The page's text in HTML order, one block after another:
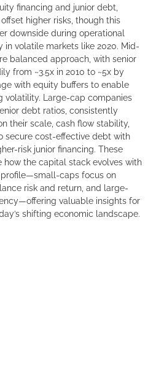
financing and junior debt,
higher risks, though this
downside during operational
in volatile markets like 2020. Mid-
balanced approach, with senior
from ~3.5x in 2010 to ~5x by
with equity buffers to enable
volatility. Large-cap companies
debt ratios, consistently
their scale, cash flow stability,
secure cost-effective debt with
risk junior financing. These
how the capital stack evolves with
caps focus on
risk and return, and large-
valuable insights for
shifting economic landscape.